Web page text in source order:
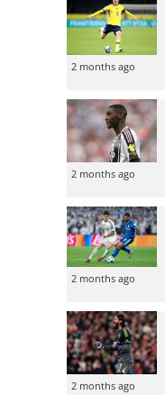
2 months ago
2 months ago
2 months ago
2 months ago